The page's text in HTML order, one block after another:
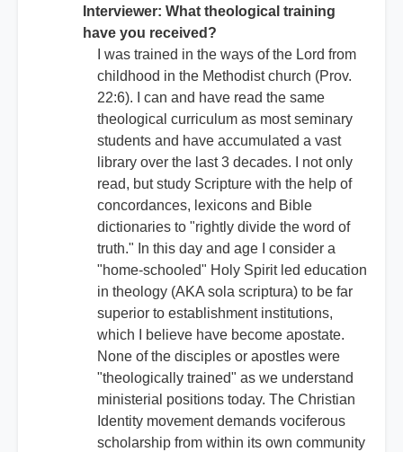
Interviewer: What theological training
have you received?
I was trained in the ways of the Lord from
childhood in the Methodist church (Prov.
22:6). I can and have read the same
theological curriculum as most seminary
students and have accumulated a vast
library over the last 3 decades. I not only
read, but study Scripture with the help of
concordances, lexicons and Bible
dictionaries to "rightly divide the word of
truth." In this day and age I consider a
"home-schooled" Holy Spirit led education
in theology (AKA sola scriptura) to be far
superior to establishment institutions,
which I believe have become apostate.
None of the disciples or apostles were
"theologically trained" as we understand
ministerial positions today. The Christian
Identity movement demands vociferous
scholarship from within its own community